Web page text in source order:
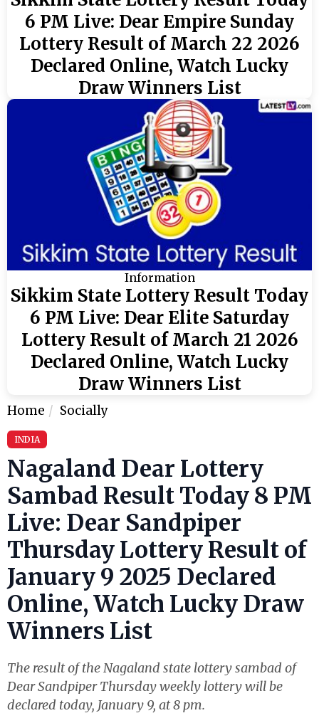
6 PM Live: Dear Empire Sunday
Lottery Result of March 22 2026
Declared Online, Watch Lucky
Draw Winners List
Information
Sikkim State Lottery Result Today
6 PM Live: Dear Elite Saturday
Lottery Result of March 21 2026
Declared Online, Watch Lucky
Draw Winners List
Home Socially
INDIA
Nagaland Dear Lottery
Sambad Result Today 8 PM
Live: Dear Sandpiper
Thursday Lottery Result of
January 9 2025 Declared
Online, Watch Lucky Draw
Winners List
The result of the Nagaland state lottery sambad of
Dear Sandpiper Thursday weekly lottery will be
declared today, January 9, at 8 pm.